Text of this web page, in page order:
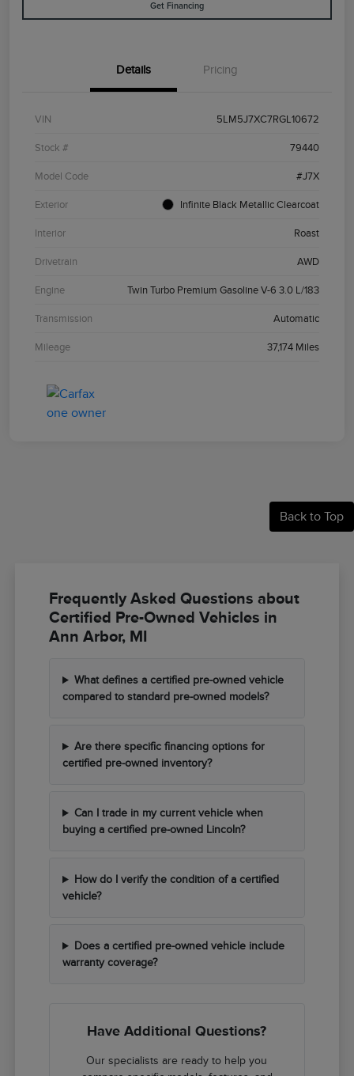
Get Financing
Details Pricing
VIN 5LM5J7XC7RGL10672
Stock # 79440
Model Code #J7X
Exterior Infinite Black Metallic Clearcoat
Interior Roast
Drivetrain AWD
Engine Twin Turbo Premium Gasoline V-6 3.0 L/183
Transmission Automatic
Mileage 37,174 Miles
Back to Top
Frequently Asked Questions about
Certified Pre-Owned Vehicles in
Ann Arbor, MI
What defines a certified pre-owned vehicle
compared to standard pre-owned models?
Are there specific financing options for
certified pre-owned inventory?
Can I trade in my current vehicle when
buying a certified pre-owned Lincoln?
How do I verify the condition of a certified
vehicle?
Does a certified pre-owned vehicle include
warranty coverage?
Have Additional Questions?
Our specialists are ready to help you